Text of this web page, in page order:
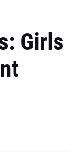
Girls